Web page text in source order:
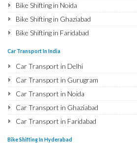
Bike Shifting in Noida
Bike Shifting in Ghaziabad
Bike Shifting in Faridabad
Bike Shifting in Rohtak
Bike Shifting in Bhiwani
Bike Shifting in Panipat
Bike Shifting in Jaipur
Car Transport In India
Car Transport in Delhi
Car Transport in Gurugram
Car Transport in Noida
Car Transport in Ghaziabad
Car Transport in Faridabad
Bike Shifting In Hyderabad